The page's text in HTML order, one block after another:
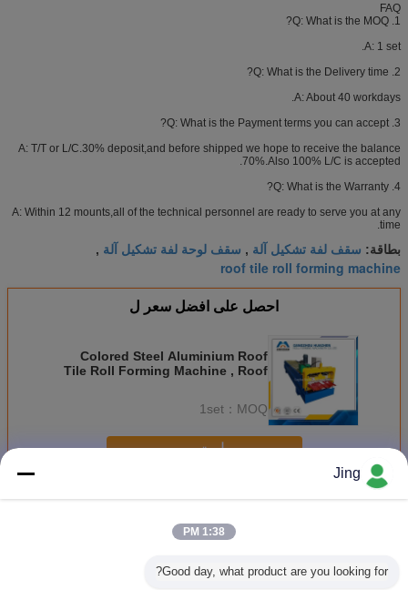
FAQ
1. Q: What is the MOQ?
A: 1 set.
2. Q: What is the Delivery time?
A: About 40 workdays.
3. Q: What is the Payment terms you can accept?
A: T/T or L/C.30% deposit,and before shipped we hope to receive the balance
70%.Also 100% L/C is accepted.
4. Q: What is the Warranty?
A: Within 12 mounts,all of the technical personnel are ready to serve you at any
time.
بطاقة: سقف لفة تشكيل آلة , سقف لوحة لفة تشكيل آلة ,
roof tile roll forming machine
احصل على افضل سعر ل
Colored Steel Aluminium Roof
Tile Roll Forming Machine , Roof
MOQ：
1set
استمر
أكثرتسقيف صفح لف يشكّل آلة
Jing
1:38 PM
Good day, what product are you looking for?